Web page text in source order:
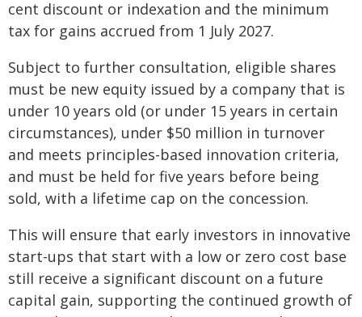
cent discount or indexation and the minimum
tax for gains accrued from 1 July 2027.
Subject to further consultation, eligible shares
must be new equity issued by a company that is
under 10 years old (or under 15 years in certain
circumstances), under $50 million in turnover
and meets principles-based innovation criteria,
and must be held for five years before being
sold, with a lifetime cap on the concession.
This will ensure that early investors in innovative
start-ups that start with a low or zero cost base
still receive a significant discount on a future
capital gain, supporting the continued growth of